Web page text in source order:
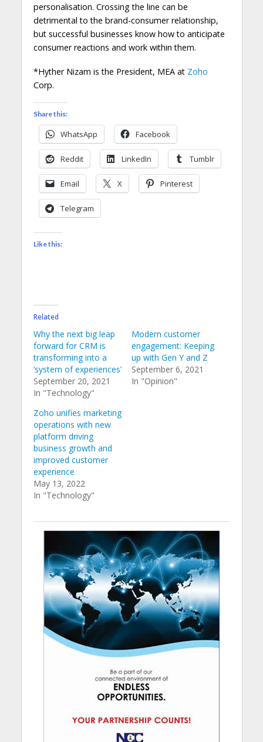
personalisation. Crossing the line can be
detrimental to the brand-consumer relationship,
but successful businesses know how to anticipate
consumer reactions and work within them.
*Hyther Nizam is the President, MEA at Zoho
Corp.
Share this:
WhatsApp Facebook
Reddit LinkedIn Tumblr
Email X Pinterest
Telegram
Like this:
Related
Why the next big leap
forward for CRM is
transforming into a
‘system of experiences’
September 20, 2021
In "Technology"
Modern customer
engagement: Keeping
up with Gen Y and Z
September 6, 2021
In "Opinion"
Zoho unifies marketing
operations with new
platform driving
business growth and
improved customer
experience
May 13, 2022
In "Technology"